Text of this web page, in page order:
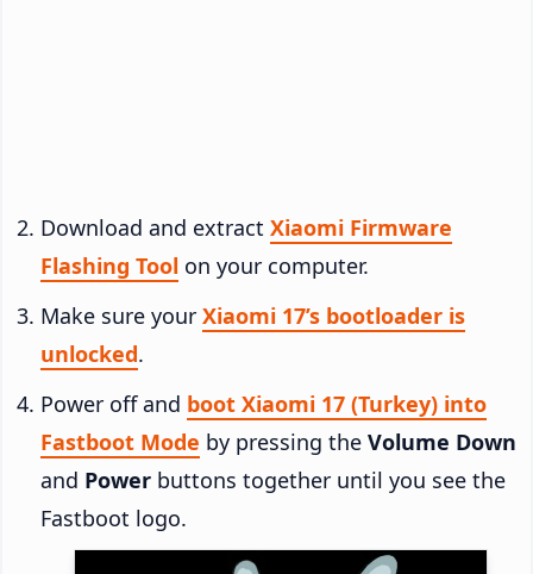
Download and extract Xiaomi Firmware
Flashing Tool on your computer.
Make sure your Xiaomi 17’s bootloader is
unlocked.
Power off and boot Xiaomi 17 (Turkey) into
Fastboot Mode by pressing the Volume Down
and Power buttons together until you see the
Fastboot logo.